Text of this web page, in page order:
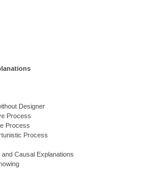
Designer
Process
Process
Process
Causal Explanations